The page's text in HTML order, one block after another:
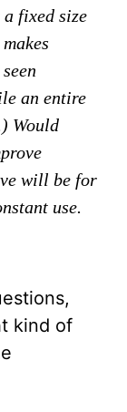
a fixed size
an entire
Would
will be for
use.
kind of